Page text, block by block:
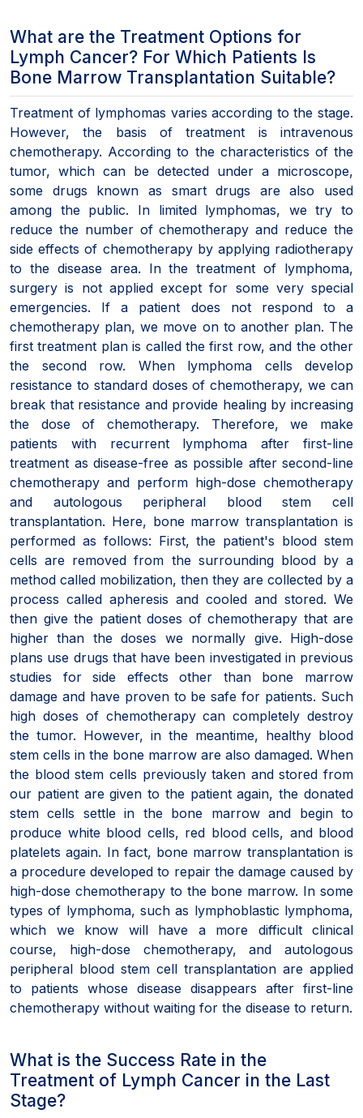
What are the Treatment Options for
Lymph Cancer? For Which Patients Is
Bone Marrow Transplantation Suitable?
Treatment of lymphomas varies according to the stage.
However, the basis of treatment is intravenous
chemotherapy. According to the characteristics of the
tumor, which can be detected under a microscope,
some drugs known as smart drugs are also used
among the public. In limited lymphomas, we try to
reduce the number of chemotherapy and reduce the
side effects of chemotherapy by applying radiotherapy
to the disease area. In the treatment of lymphoma,
surgery is not applied except for some very special
emergencies. If a patient does not respond to a
chemotherapy plan, we move on to another plan. The
first treatment plan is called the first row, and the other
the second row. When lymphoma cells develop
resistance to standard doses of chemotherapy, we can
break that resistance and provide healing by increasing
the dose of chemotherapy. Therefore, we make
patients with recurrent lymphoma after first-line
treatment as disease-free as possible after second-line
chemotherapy and perform high-dose chemotherapy
and autologous peripheral blood stem cell
transplantation. Here, bone marrow transplantation is
performed as follows: First, the patient's blood stem
cells are removed from the surrounding blood by a
method called mobilization, then they are collected by a
process called apheresis and cooled and stored. We
then give the patient doses of chemotherapy that are
higher than the doses we normally give. High-dose
plans use drugs that have been investigated in previous
studies for side effects other than bone marrow
damage and have proven to be safe for patients. Such
high doses of chemotherapy can completely destroy
the tumor. However, in the meantime, healthy blood
stem cells in the bone marrow are also damaged. When
the blood stem cells previously taken and stored from
our patient are given to the patient again, the donated
stem cells settle in the bone marrow and begin to
produce white blood cells, red blood cells, and blood
platelets again. In fact, bone marrow transplantation is
a procedure developed to repair the damage caused by
high-dose chemotherapy to the bone marrow. In some
types of lymphoma, such as lymphoblastic lymphoma,
which we know will have a more difficult clinical
course, high-dose chemotherapy, and autologous
peripheral blood stem cell transplantation are applied
to patients whose disease disappears after first-line
chemotherapy without waiting for the disease to return.
What is the Success Rate in the
Treatment of Lymph Cancer in the Last
Stage?